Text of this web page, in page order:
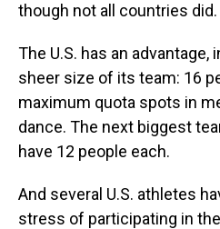
though not all countries did.
The U.S. has an
sheer size of its team: 16
maximum quota spots in
dance. The next biggest
have 12 people each.
And several U.S. athletes
stress of participating in